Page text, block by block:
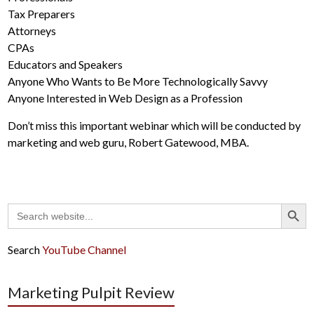
Tax Preparers
Attorneys
CPAs
Educators and Speakers
Anyone Who Wants to Be More Technologically Savvy
Anyone Interested in Web Design as a Profession
Don’t miss this important webinar which will be conducted by
marketing and web guru, Robert Gatewood, MBA.
Search
for:
Search Button
SearchYouTube Channel
Marketing Pulpit Review